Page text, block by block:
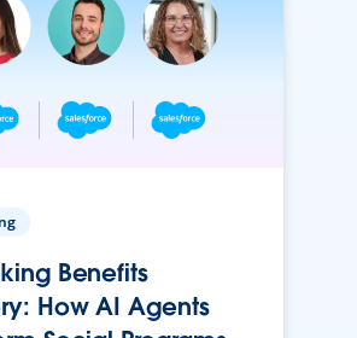
Benefits
How AI Agents